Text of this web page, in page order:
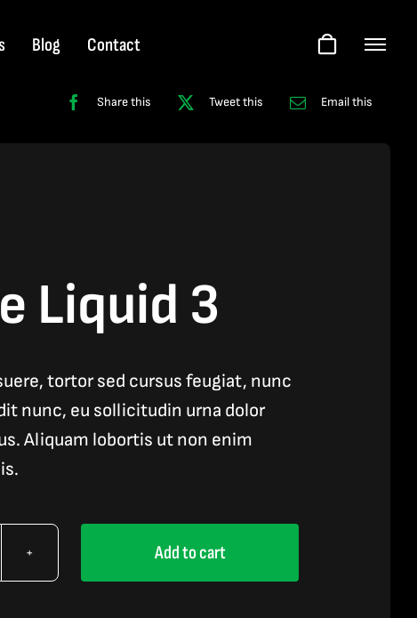
Blog Contact
Share this Tweet this Email this
Liquid 3
tortor sed cursus feugiat, nunc
nunc, eu sollicitudin urna dolor
Aliquam lobortis ut non enim
Add to cart